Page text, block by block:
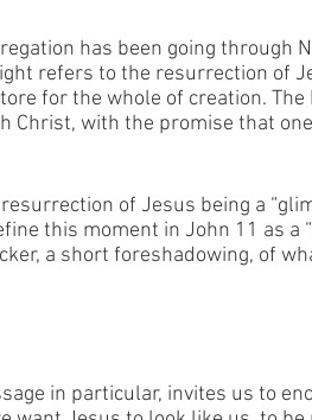
has been going through
refers to the resurrection of
for the whole of creation. The
Christ, with the promise that
of Jesus being a
this moment in John 11 as a
a short foreshadowing, of
in particular, invites us to